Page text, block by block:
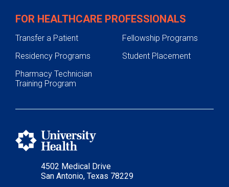
4502 Medical Drive
San Antonio, Texas 78229
FOR HEALTHCARE PROFESSIONALS
Transfer a Patient
Fellowship Programs
Residency Programs
Student Placement
Pharmacy Technician
Training Program